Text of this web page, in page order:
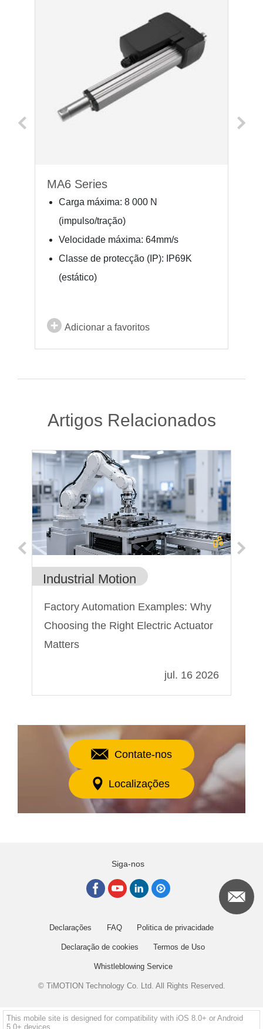
MA6 Series
Carga máxima: 8 000 N
(impulso/tração)
Velocidade máxima: 64mm/s
Classe de protecção (IP): IP69K
(estático)
Adicionar a favoritos
Artigos Relacionados
Industrial Motion
Factory Automation Examples: Why
Choosing the Right Electric Actuator
Matters
jul. 16 2026
Contate-nos
Localizações
Siga-nos
Declarações FAQ Politica de privacidade
Declaração de cookies Termos de Uso
Whistleblowing Service
© TiMOTION Technology Co. Ltd. All Rights Reserved.
This mobile site is designed for compatibility with iOS 8.0+ or Android
5.0+ devices.